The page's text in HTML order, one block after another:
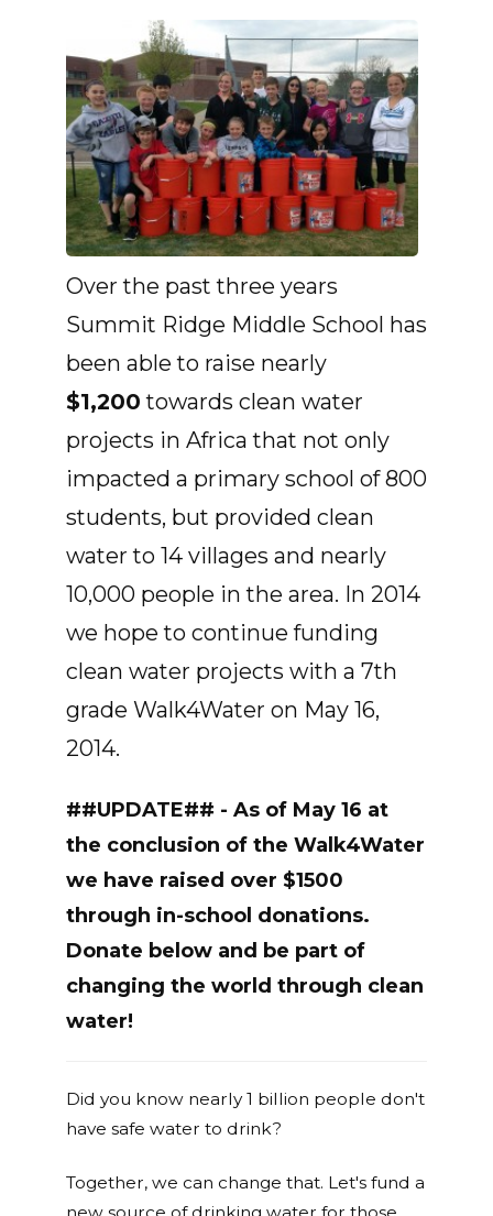
Over the past three years
Summit Ridge Middle School has
been able to raise nearly
$1,200 towards clean water
projects in Africa that not only
impacted a primary school of 800
students, but provided clean
water to 14 villages and nearly
10,000 people in the area. In 2014
we hope to continue funding
clean water projects with a 7th
grade Walk4Water on May 16,
2014.
##UPDATE## - As of May 16 at
the conclusion of the Walk4Water
we have raised over $1500
through in-school donations.
Donate below and be part of
changing the world through clean
water!
Did you know nearly 1 billion people don't
have safe water to drink?
Together, we can change that. Let's fund a